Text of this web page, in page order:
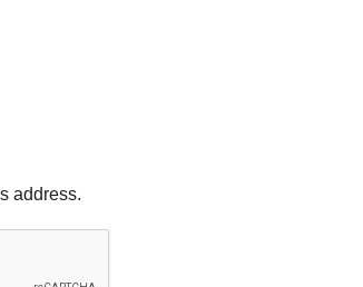
address.